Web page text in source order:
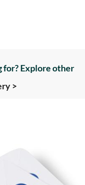
for? Explore other
>